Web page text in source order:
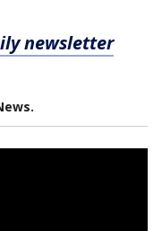
newsletter